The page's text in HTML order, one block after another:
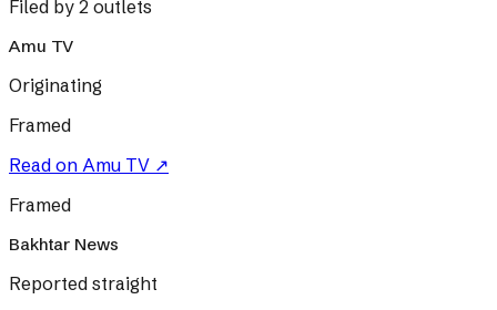
Filed by 2 outlets
Amu TV
Originating
Framed
Read on Amu TV ↗
Framed
Bakhtar News
Reported straight